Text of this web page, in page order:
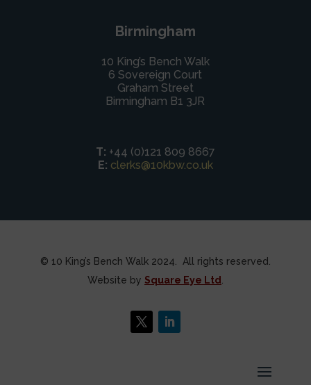
Birmingham
10 King’s Bench Walk
6 Sovereign Court
Graham Street
Birmingham B1 3JR
T: +44 (0)121 809 8667
E: clerks@10kbw.co.uk
© 10 King’s Bench Walk 2024. All rights reserved.
Website by Square Eye Ltd